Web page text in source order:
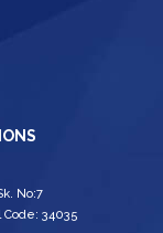
No:7
Code: 34035